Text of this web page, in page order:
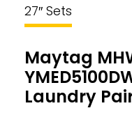
27″ Sets
Maytag
Laundry